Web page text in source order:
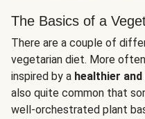
The Basics of a
There are a couple of
vegetarian diet. More
inspired by a healthier
also quite common that
well-orchestrated plant